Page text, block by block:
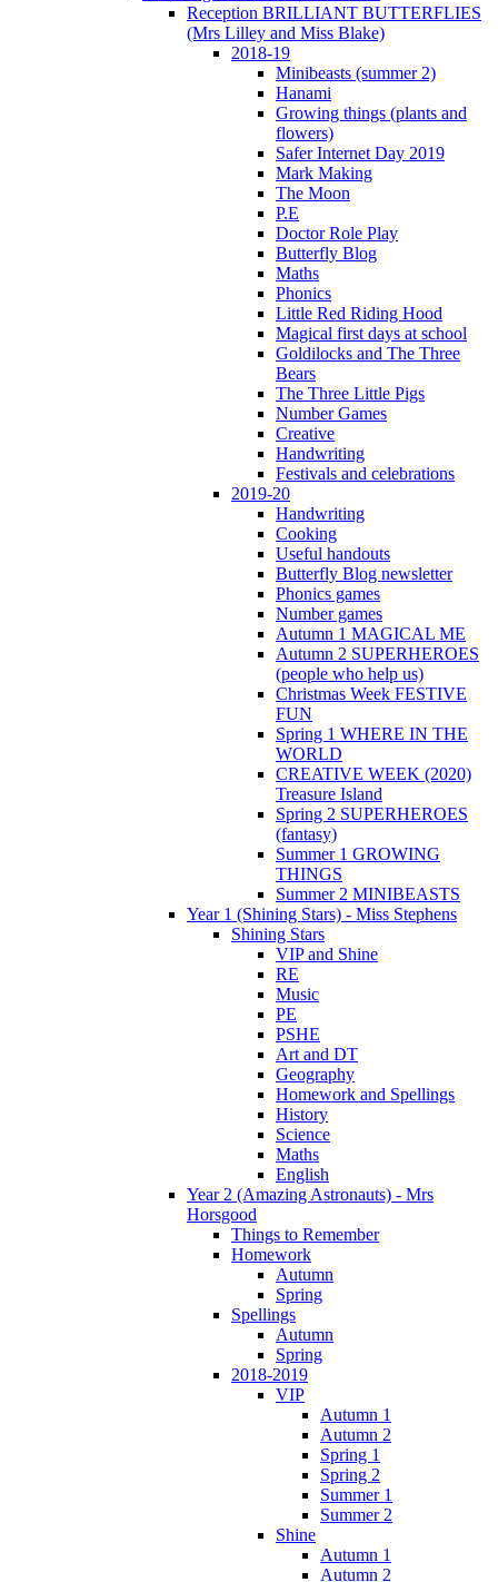
Reception BRILLIANT BUTTERFLIES
(Mrs Lilley and Miss Blake)
2018-19
Minibeasts (summer 2)
Hanami
Growing things (plants and
flowers)
Safer Internet Day 2019
Mark Making
The Moon
P.E
Doctor Role Play
Butterfly Blog
Maths
Phonics
Little Red Riding Hood
Magical first days at school
Goldilocks and The Three
Bears
The Three Little Pigs
Number Games
Creative
Handwriting
Festivals and celebrations
2019-20
Handwriting
Cooking
Useful handouts
Butterfly Blog newsletter
Phonics games
Number games
Autumn 1 MAGICAL ME
Autumn 2 SUPERHEROES
(people who help us)
Christmas Week FESTIVE
FUN
Spring 1 WHERE IN THE
WORLD
CREATIVE WEEK (2020)
Treasure Island
Spring 2 SUPERHEROES
(fantasy)
Summer 1 GROWING
THINGS
Summer 2 MINIBEASTS
Year 1 (Shining Stars) - Miss Stephens
Shining Stars
VIP and Shine
RE
Music
PE
PSHE
Art and DT
Geography
Homework and Spellings
History
Science
Maths
English
Year 2 (Amazing Astronauts) - Mrs
Horsgood
Things to Remember
Homework
Autumn
Spring
Spellings
Autumn
Spring
2018-2019
VIP
Autumn 1
Autumn 2
Spring 1
Spring 2
Summer 1
Summer 2
Shine
Autumn 1
Autumn 2